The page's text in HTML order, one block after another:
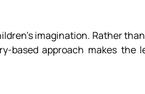
imagination. Rather
approach makes the